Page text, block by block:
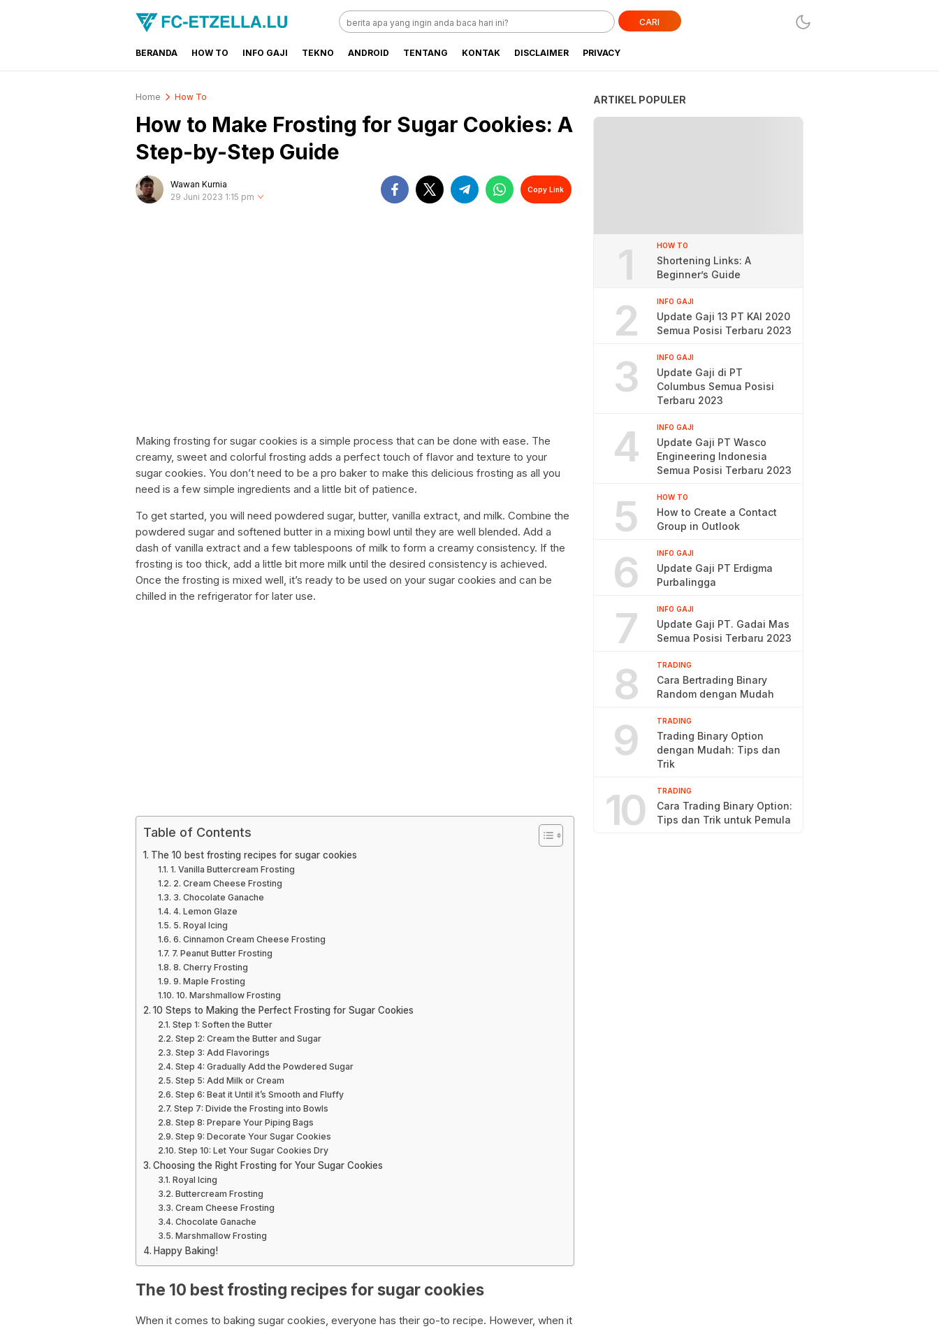
FC-ETZELLA.LU
Share & Learn The World
CARI
BERANDA HOW TO INFO GAJI TEKNO ANDROID TENTANG KONTAK DISCLAIMER PRIVACY
Home How To
How to Make Frosting for Sugar Cookies: A
Step-by-Step Guide
Wawan Kurnia
29 Juni 2023 1:15 pm
Copy Link
Making frosting for sugar cookies is a simple process that can be done with ease. The
creamy, sweet and colorful frosting adds a perfect touch of flavor and texture to your
sugar cookies. You don’t need to be a pro baker to make this delicious frosting as all you
need is a few simple ingredients and a little bit of patience.
To get started, you will need powdered sugar, butter, vanilla extract, and milk. Combine the
powdered sugar and softened butter in a mixing bowl until they are well blended. Add a
dash of vanilla extract and a few tablespoons of milk to form a creamy consistency. If the
frosting is too thick, add a little bit more milk until the desired consistency is achieved.
Once the frosting is mixed well, it’s ready to be used on your sugar cookies and can be
chilled in the refrigerator for later use.
Table of Contents
The 10 best frosting recipes for sugar cookies
1. Vanilla Buttercream Frosting
2. Cream Cheese Frosting
3. Chocolate Ganache
4. Lemon Glaze
5. Royal Icing
6. Cinnamon Cream Cheese Frosting
7. Peanut Butter Frosting
8. Cherry Frosting
9. Maple Frosting
10. Marshmallow Frosting
10 Steps to Making the Perfect Frosting for Sugar Cookies
Step 1: Soften the Butter
Step 2: Cream the Butter and Sugar
Step 3: Add Flavorings
Step 4: Gradually Add the Powdered Sugar
Step 5: Add Milk or Cream
Step 6: Beat it Until it’s Smooth and Fluffy
Step 7: Divide the Frosting into Bowls
Step 8: Prepare Your Piping Bags
Step 9: Decorate Your Sugar Cookies
Step 10: Let Your Sugar Cookies Dry
Choosing the Right Frosting for Your Sugar Cookies
Royal Icing
Buttercream Frosting
Cream Cheese Frosting
Chocolate Ganache
Marshmallow Frosting
Happy Baking!
The 10 best frosting recipes for sugar cookies
When it comes to baking sugar cookies, everyone has their go-to recipe. However, when it
ARTIKEL POPULER
1 HOW TO
Shortening Links: A
Beginner’s Guide
2 INFO GAJI
Update Gaji 13 PT KAI 2020
Semua Posisi Terbaru 2023
3 INFO GAJI
Update Gaji di PT
Columbus Semua Posisi
Terbaru 2023
4 INFO GAJI
Update Gaji PT Wasco
Engineering Indonesia
Semua Posisi Terbaru 2023
5 HOW TO
How to Create a Contact
Group in Outlook
6 INFO GAJI
Update Gaji PT Erdigma
Purbalingga
7 INFO GAJI
Update Gaji PT. Gadai Mas
Semua Posisi Terbaru 2023
8 TRADING
Cara Bertrading Binary
Random dengan Mudah
9 TRADING
Trading Binary Option
dengan Mudah: Tips dan
Trik
10 TRADING
Cara Trading Binary Option:
Tips dan Trik untuk Pemula